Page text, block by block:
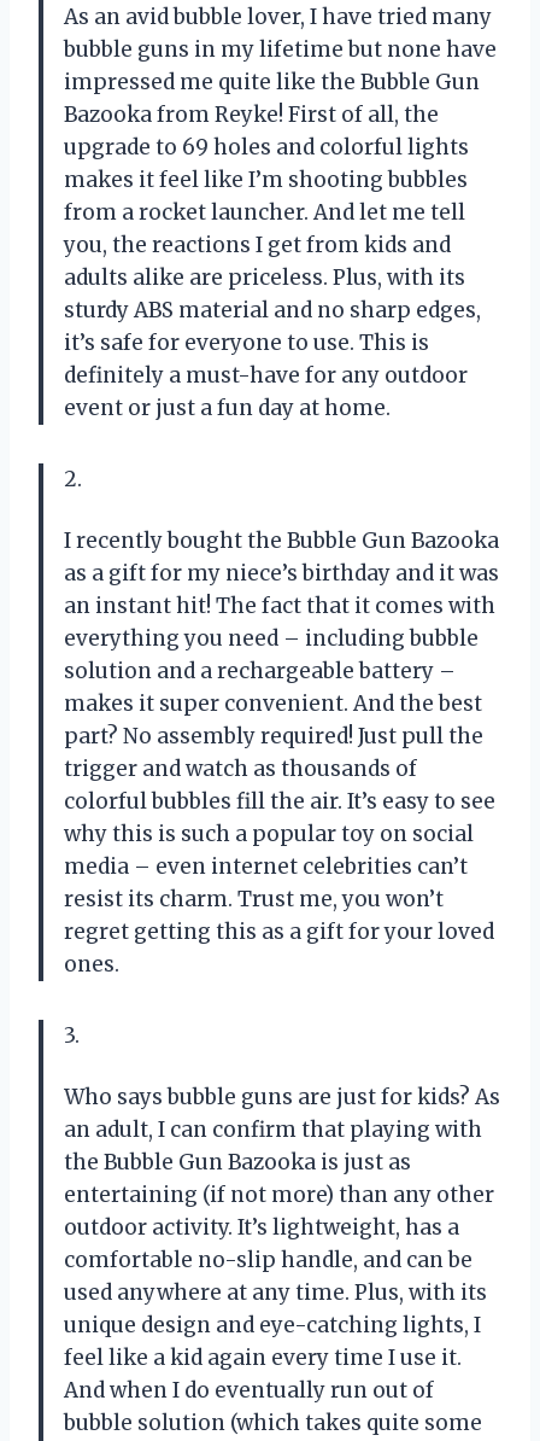
As an avid bubble lover, I have tried many
bubble guns in my lifetime but none have
impressed me quite like the Bubble Gun
Bazooka from Reyke! First of all, the
upgrade to 69 holes and colorful lights
makes it feel like I’m shooting bubbles
from a rocket launcher. And let me tell
you, the reactions I get from kids and
adults alike are priceless. Plus, with its
sturdy ABS material and no sharp edges,
it’s safe for everyone to use. This is
definitely a must-have for any outdoor
event or just a fun day at home.
2.
I recently bought the Bubble Gun Bazooka
as a gift for my niece’s birthday and it was
an instant hit! The fact that it comes with
everything you need – including bubble
solution and a rechargeable battery –
makes it super convenient. And the best
part? No assembly required! Just pull the
trigger and watch as thousands of
colorful bubbles fill the air. It’s easy to see
why this is such a popular toy on social
media – even internet celebrities can’t
resist its charm. Trust me, you won’t
regret getting this as a gift for your loved
ones.
3.
Who says bubble guns are just for kids? As
an adult, I can confirm that playing with
the Bubble Gun Bazooka is just as
entertaining (if not more) than any other
outdoor activity. It’s lightweight, has a
comfortable no-slip handle, and can be
used anywhere at any time. Plus, with its
unique design and eye-catching lights, I
feel like a kid again every time I use it.
And when I do eventually run out of
bubble solution (which takes quite some